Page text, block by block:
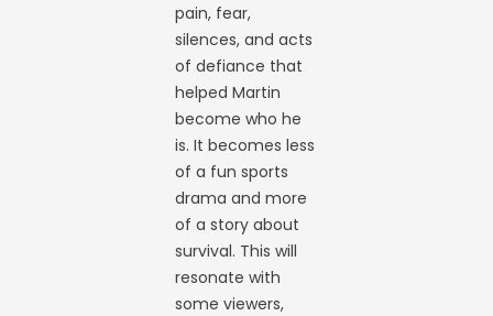
pain, fear,
silences, and acts
of defiance that
helped Martin
become who he
is. It becomes less
of a fun sports
drama and more
of a story about
survival. This will
resonate with
some viewers,